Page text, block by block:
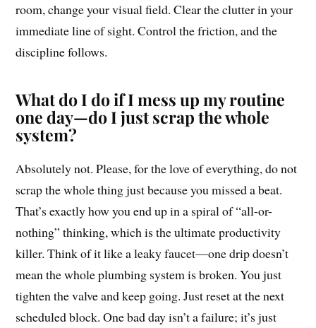
room, change your visual field. Clear the clutter in your
immediate line of sight. Control the friction, and the
discipline follows.
What do I do if I mess up my routine
one day—do I just scrap the whole
system?
Absolutely not. Please, for the love of everything, do not
scrap the whole thing just because you missed a beat.
That’s exactly how you end up in a spiral of “all-or-
nothing” thinking, which is the ultimate productivity
killer. Think of it like a leaky faucet—one drip doesn’t
mean the whole plumbing system is broken. You just
tighten the valve and keep going. Just reset at the next
scheduled block. One bad day isn’t a failure; it’s just